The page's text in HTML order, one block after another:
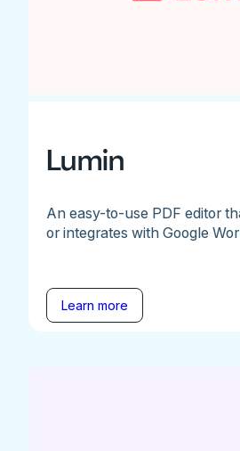
Lumin
An easy-to-use PDF editor
or integrates with Google
Learn more